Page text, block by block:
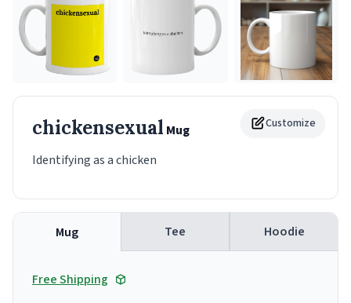
Customize
chickensexual Mug
Identifying as a chicken
Mug Tee Hoodie
Free Shipping